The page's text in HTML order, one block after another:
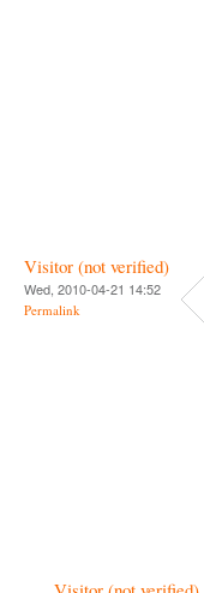
Visitor (not verified)
Wed, 2010-04-21 14:52
Permalink